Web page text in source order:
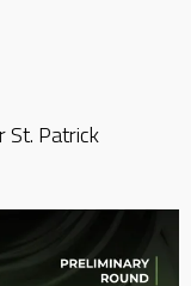
St. Patrick